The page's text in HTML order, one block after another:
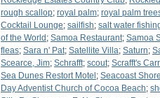
rough scallop; royal palm; royal palm
Cocktail Lounge; sailfish; salt water
of the World ; Samoa Restaurant; Samoa
fleas; Sara n' Pat; Satellite Villa; Saturn;
Scearce, Jim; Schrafft; scout; Scrafft's
Sea Dunes Restort Motel ; Seacoast
Day Adventist Church of Cocoa Beach;